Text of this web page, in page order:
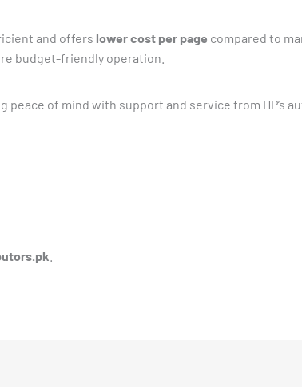
and offers lower cost per page compared to
budget-friendly operation.
peace of mind with support and service from HP’s